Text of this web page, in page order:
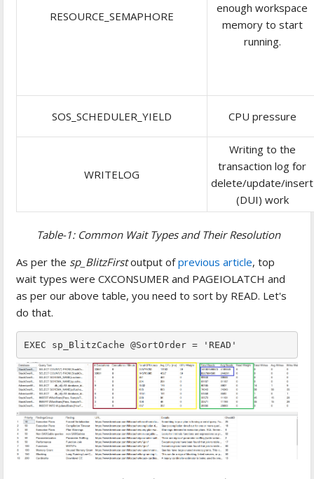
RESOURCE_SEMAPHORE
enough workspace
memory to start
running.
SOS_SCHEDULER_YIELD CPU pressure
WRITELOG
Writing to the
transaction log for
delete/update/insert
(DUI) work
Table-1: Common Wait Types and Their Resolution
As per the sp_BlitzFirstoutput ofprevious article, top
wait types were CXCONSUMER and PAGEIOLATCH and
as per our above table, you need to sort by READ. Let's
do that.
EXEC sp_BlitzCache @SortOrder = 'READ'